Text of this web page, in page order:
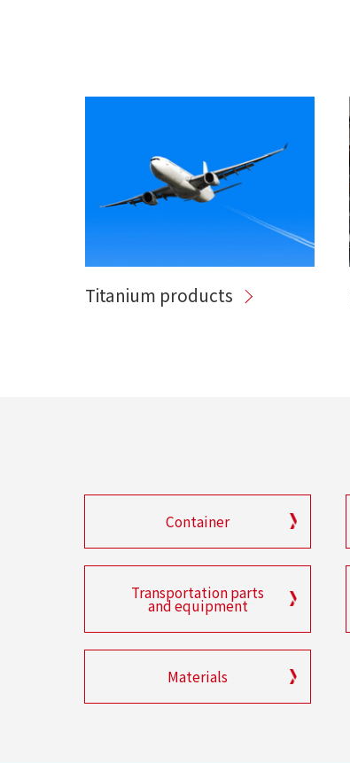
Titanium products
Container
Transportation parts
and equipment
Materials